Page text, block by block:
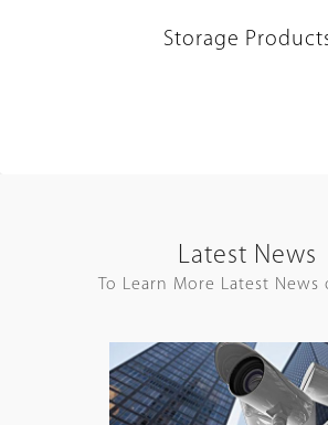
Storage
Latest News
To Learn More Latest News